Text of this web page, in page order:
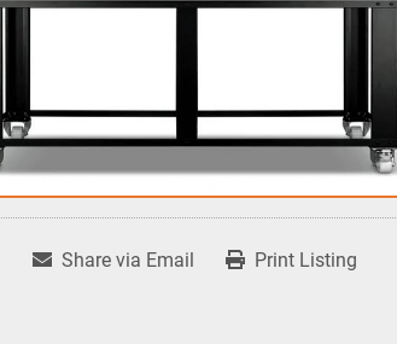
Share via Email Print Listing